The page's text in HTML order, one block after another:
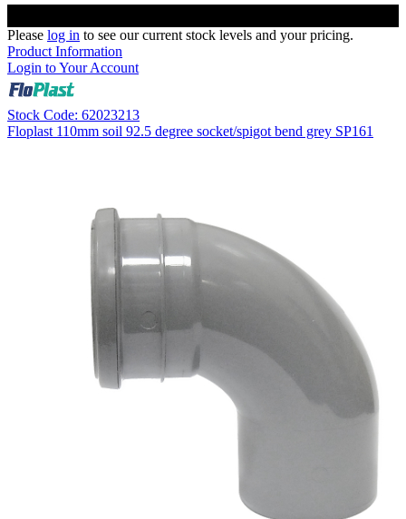
Please log in to see our current stock levels and your pricing.
Product Information
Login to Your Account
Stock Code: 62023213
Floplast 110mm soil 92.5 degree socket/spigot bend grey SP161